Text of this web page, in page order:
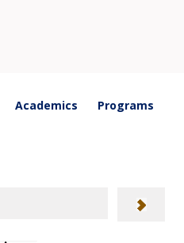
Academics Programs